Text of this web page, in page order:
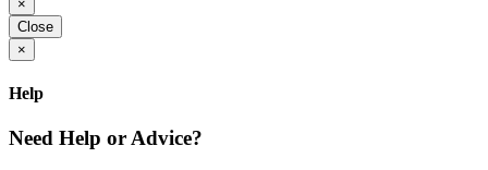
×
Close
×
Help
Need Help or Advice?